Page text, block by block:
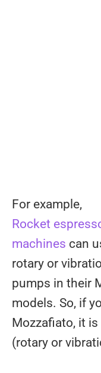
For example,
Rocket
machines can
rotary or
pumps in their
models. So, if
Mozzafiato, it
(rotary or